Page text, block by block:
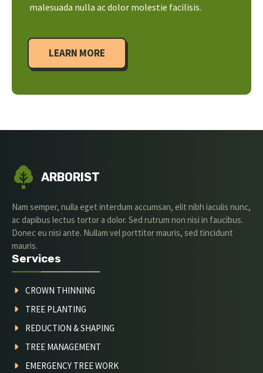
malesuada nulla ac dolor molestie facilisis.
LEARN MORE
ARBORIST
Nam semper, nulla eget interdum accumsan, elit nibh iaculis nunc,
ac dapibus lectus tortor a dolor. Sed rutrum non nisi in faucibus.
Donec eu nisi ante. Nullam vel porttitor mauris, sed tincidunt
mauris.
Services
CROWN THINNING
TREE PLANTING
REDUCTION & SHAPING
TREE MANAGEMENT
EMERGENCY TREE WORK